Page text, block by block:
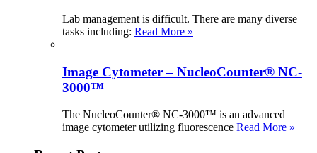
Lab management is difficult. There are many diverse
tasks including: Read More »
Image Cytometer – NucleoCounter® NC-
3000™
The NucleoCounter® NC-3000™ is an advanced
image cytometer utilizing fluorescence Read More »